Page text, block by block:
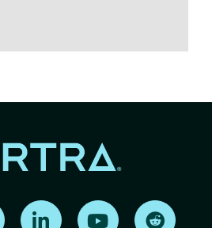
Find us on X Find us on LinkedInFind us on YouTube